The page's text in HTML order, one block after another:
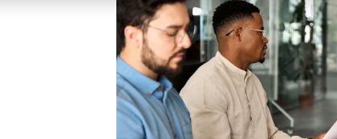
CANEA Mobile App
CANEA Insight
Project portfolio
management
Quality management
systems
Risk management
Management systems
Leadership
Transformation
Manufacturing
Non-profit
Public sector
Transportation and logistics
Other industries